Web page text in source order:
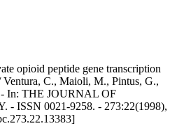
opioid peptide gene transcription
C., Maioli, M., Pintus, G.,
- In: THE JOURNAL OF
ISSN 0021-9258. - 273:22(1998),